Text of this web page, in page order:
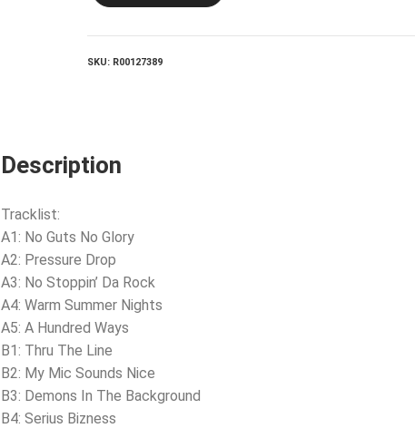
Bizness
SKU: R00127389
Description
Tracklist:
A1: No Guts No Glory
A2: Pressure Drop
A3: No Stoppin’ Da Rock
A4: Warm Summer Nights
A5: A Hundred Ways
B1: Thru The Line
B2: My Mic Sounds Nice
B3: Demons In The Background
B4: Serius Bizness